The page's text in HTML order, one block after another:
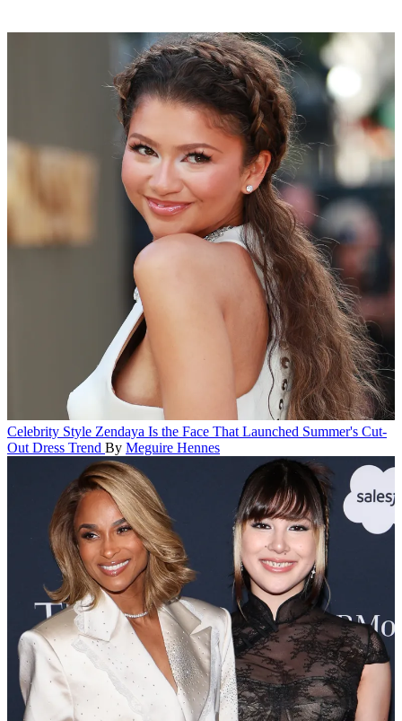
Celebrity Style Zendaya Is the Face That Launched Summer's Cut-
Out Dress Trend By Meguire Hennes